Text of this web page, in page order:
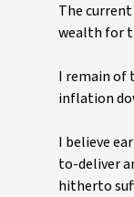
The
wealth for
I remain of
inflation
I believe
to-deliver
hitherto